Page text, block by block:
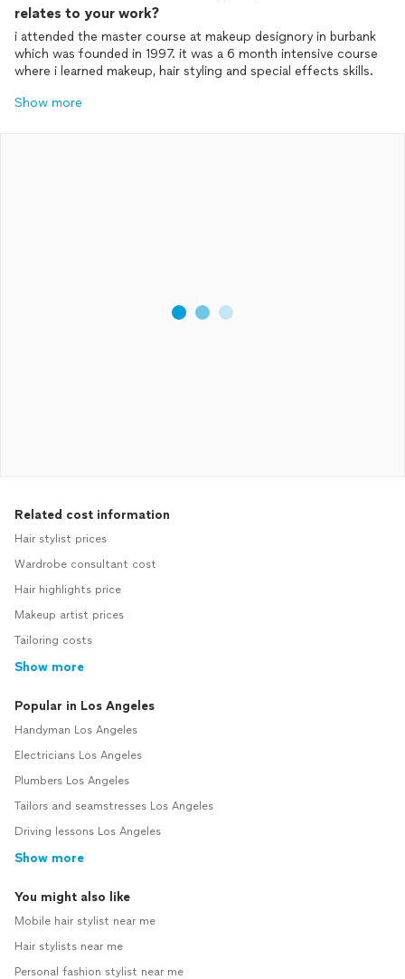
relates to your work?
i attended the master course at makeup designory in burbank
which was founded in 1997. it was a 6 month intensive course
where i learned makeup, hair styling and special effects skills.
Show more
Related cost information
Hair stylist prices
Wardrobe consultant cost
Hair highlights price
Makeup artist prices
Tailoring costs
Show more
Popular in Los Angeles
Handyman Los Angeles
Electricians Los Angeles
Plumbers Los Angeles
Tailors and seamstresses Los Angeles
Driving lessons Los Angeles
Show more
You might also like
Mobile hair stylist near me
Hair stylists near me
Personal fashion stylist near me